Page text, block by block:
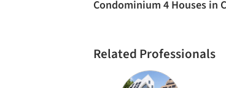
Related Professionals